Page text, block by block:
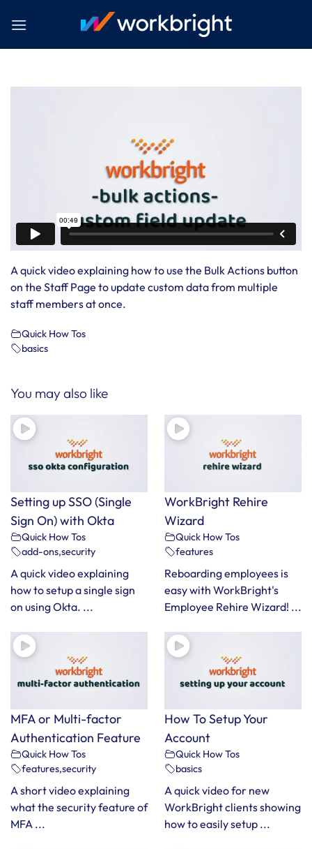
A quick video explaining how to use the Bulk Actions button
on the Staff Page to update custom data from multiple
staff members at once.
Quick How Tos
basics
You may also like
Setting up SSO (Single
Sign On) with Okta
Quick How Tos
add-ons,security
A quick video explaining
how to setup a single sign
on using Okta. ...
WorkBright Rehire
Wizard
Quick How Tos
features
Reboarding employees is
easy with WorkBright's
Employee Rehire Wizard! ...
MFA or Multi-factor
Authentication Feature
Quick How Tos
features,security
A short video explaining
what the security feature of
MFA ...
How To Setup Your
Account
Quick How Tos
basics
A quick video for new
WorkBright clients showing
how to easily setup ...